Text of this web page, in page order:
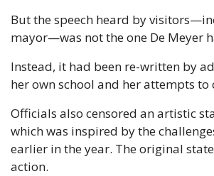
But the speech heard by
mayor—was not the one De Meyer
Instead, it had been re-written by
her own school and her attempts to
Officials also censored an artistic
which was inspired by the
earlier in the year. The original
action.